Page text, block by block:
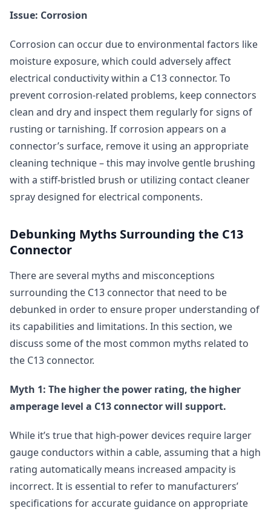
Issue: Corrosion
Corrosion can occur due to environmental factors like
moisture exposure, which could adversely affect
electrical conductivity within a C13 connector. To
prevent corrosion-related problems, keep connectors
clean and dry and inspect them regularly for signs of
rusting or tarnishing. If corrosion appears on a
connector’s surface, remove it using an appropriate
cleaning technique – this may involve gentle brushing
with a stiff-bristled brush or utilizing contact cleaner
spray designed for electrical components.
Debunking Myths Surrounding the C13
Connector
There are several myths and misconceptions
surrounding the C13 connector that need to be
debunked in order to ensure proper understanding of
its capabilities and limitations. In this section, we
discuss some of the most common myths related to
the C13 connector.
Myth 1: The higher the power rating, the higher
amperage level a C13 connector will support.
While it’s true that high-power devices require larger
gauge conductors within a cable, assuming that a high
rating automatically means increased ampacity is
incorrect. It is essential to refer to manufacturers’
specifications for accurate guidance on appropriate